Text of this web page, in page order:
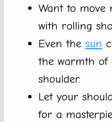
Want to move
with rolling
Even the sun
the warmth of
shoulder.
Let your
for a